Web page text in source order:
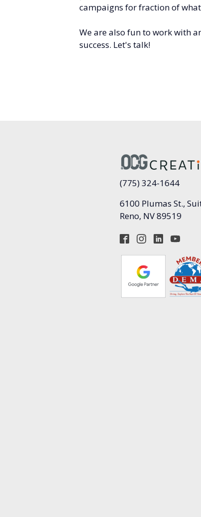
campaigns for fraction of
We are also fun to work with
success. Let's talk!
(775) 324-1644
6100 Plumas St.,
Reno, NV 89519